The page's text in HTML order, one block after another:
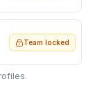
Team locked